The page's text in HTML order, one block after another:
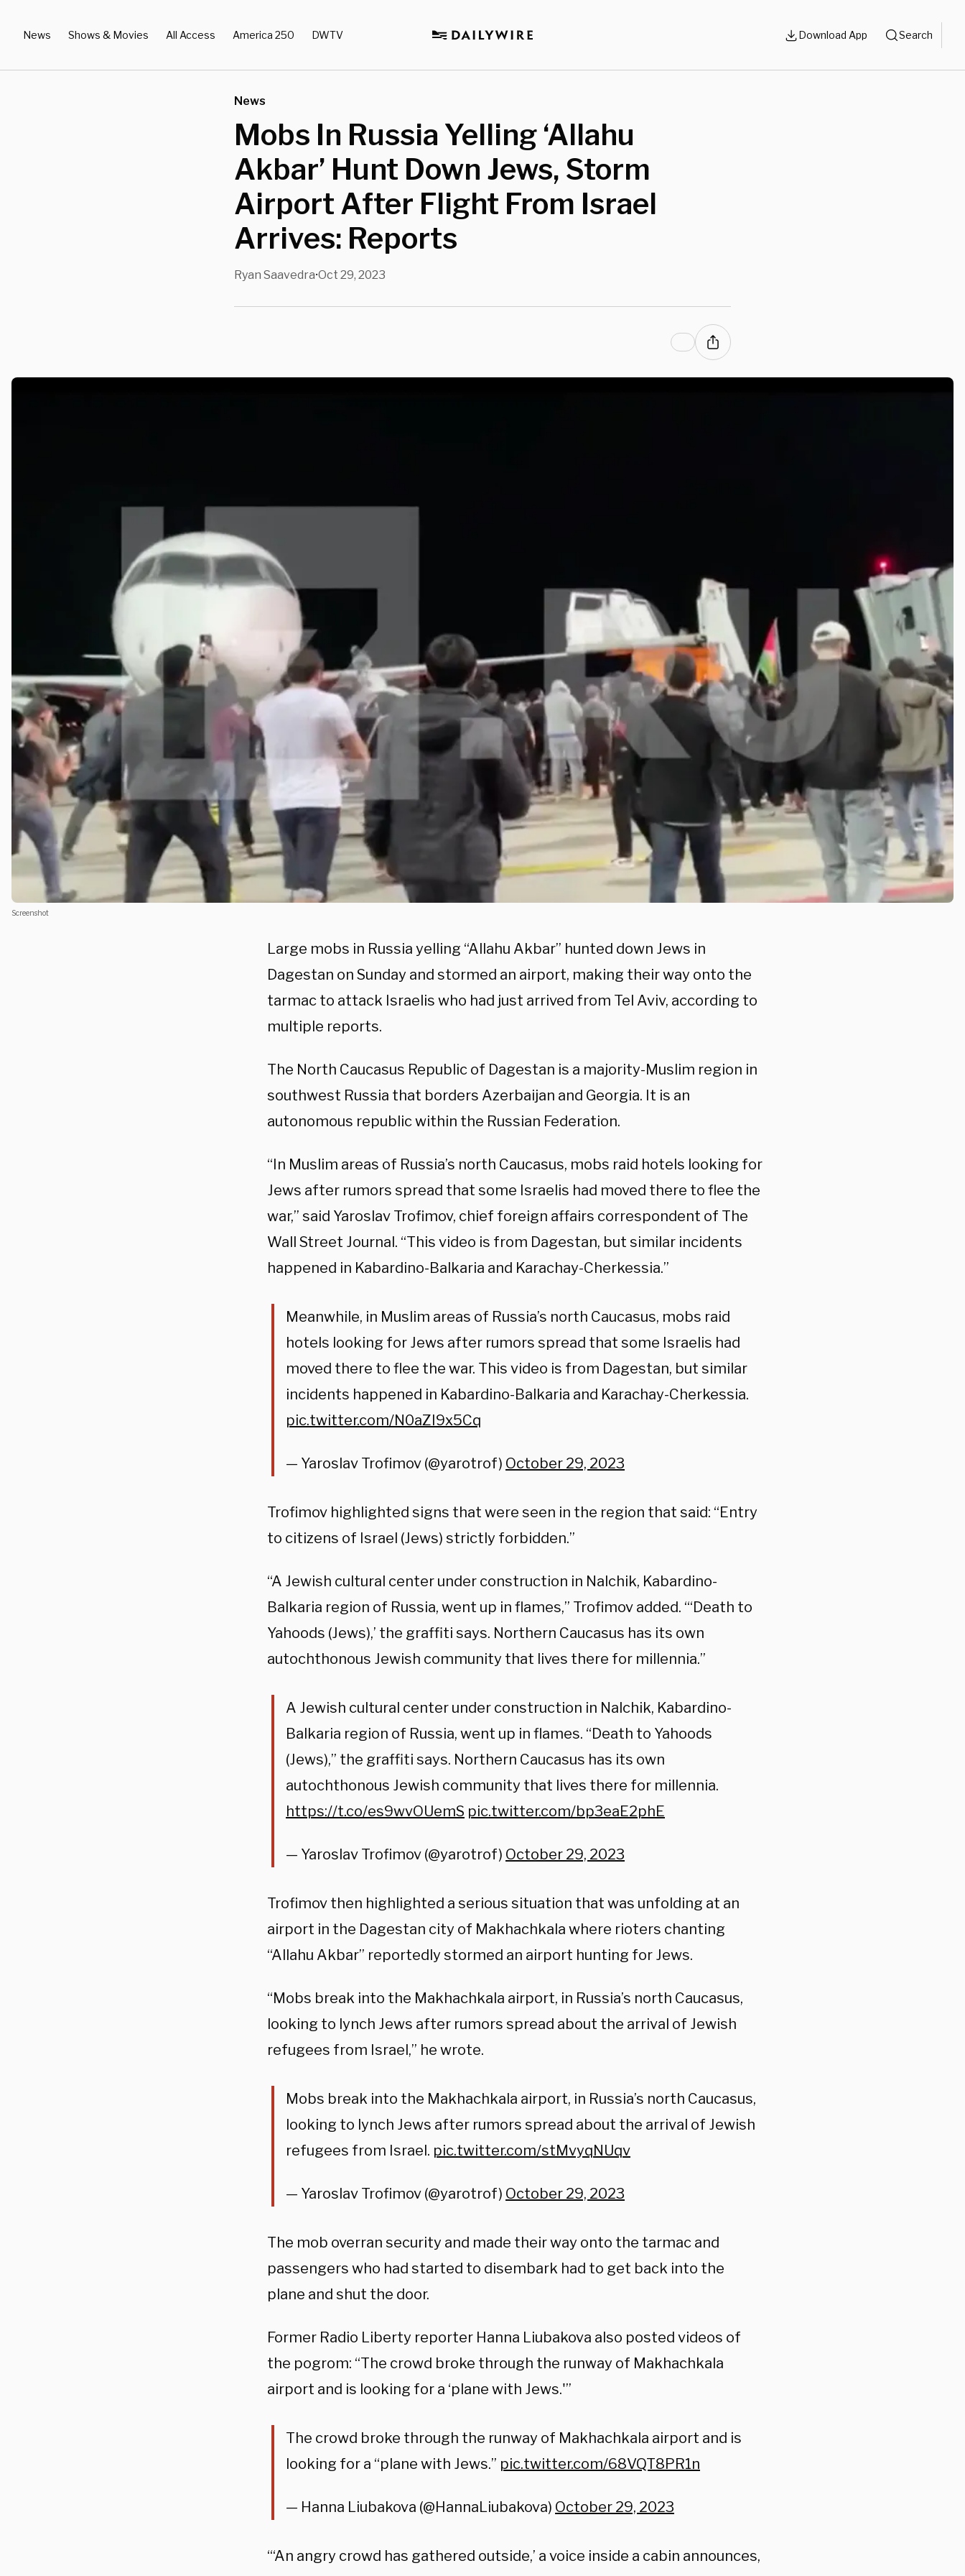
News Shows & Movies All Access America 250 DWTV Download App Search
News
Mobs In Russia Yelling ‘Allahu
Akbar’ Hunt Down Jews, Storm
Airport After Flight From Israel
Arrives: Reports
Ryan Saavedra•Oct 29, 2023
Screenshot
Large mobs in Russia yelling “Allahu Akbar” hunted down Jews in
Dagestan on Sunday and stormed an airport, making their way onto the
tarmac to attack Israelis who had just arrived from Tel Aviv, according to
multiple reports.
The North Caucasus Republic of Dagestan is a majority-Muslim region in
southwest Russia that borders Azerbaijan and Georgia. It is an
autonomous republic within the Russian Federation.
“In Muslim areas of Russia’s north Caucasus, mobs raid hotels looking for
Jews after rumors spread that some Israelis had moved there to flee the
war,” said Yaroslav Trofimov, chief foreign affairs correspondent of The
Wall Street Journal. “This video is from Dagestan, but similar incidents
happened in Kabardino-Balkaria and Karachay-Cherkessia.”
Meanwhile, in Muslim areas of Russia’s north Caucasus, mobs raid
hotels looking for Jews after rumors spread that some Israelis had
moved there to flee the war. This video is from Dagestan, but similar
incidents happened in Kabardino-Balkaria and Karachay-Cherkessia.
pic.twitter.com/N0aZI9x5Cq
— Yaroslav Trofimov (@yarotrof) October 29, 2023
Trofimov highlighted signs that were seen in the region that said: “Entry
to citizens of Israel (Jews) strictly forbidden.”
“A Jewish cultural center under construction in Nalchik, Kabardino-
Balkaria region of Russia, went up in flames,” Trofimov added. “‘Death to
Yahoods (Jews),’ the graffiti says. Northern Caucasus has its own
autochthonous Jewish community that lives there for millennia.”
A Jewish cultural center under construction in Nalchik, Kabardino-
Balkaria region of Russia, went up in flames. “Death to Yahoods
(Jews),” the graffiti says. Northern Caucasus has its own
autochthonous Jewish community that lives there for millennia.
https://t.co/es9wvOUemS pic.twitter.com/bp3eaE2phE
— Yaroslav Trofimov (@yarotrof) October 29, 2023
Trofimov then highlighted a serious situation that was unfolding at an
airport in the Dagestan city of Makhachkala where rioters chanting
“Allahu Akbar” reportedly stormed an airport hunting for Jews.
“Mobs break into the Makhachkala airport, in Russia’s north Caucasus,
looking to lynch Jews after rumors spread about the arrival of Jewish
refugees from Israel,” he wrote.
Mobs break into the Makhachkala airport, in Russia’s north Caucasus,
looking to lynch Jews after rumors spread about the arrival of Jewish
refugees from Israel. pic.twitter.com/stMvyqNUqv
— Yaroslav Trofimov (@yarotrof) October 29, 2023
The mob overran security and made their way onto the tarmac and
passengers who had started to disembark had to get back into the
plane and shut the door.
Former Radio Liberty reporter Hanna Liubakova also posted videos of
the pogrom: “The crowd broke through the runway of Makhachkala
airport and is looking for a ‘plane with Jews.'”
The crowd broke through the runway of Makhachkala airport and is
looking for a “plane with Jews.” pic.twitter.com/68VQT8PR1n
— Hanna Liubakova (@HannaLiubakova) October 29, 2023
“‘An angry crowd has gathered outside,’ a voice inside a cabin announces,